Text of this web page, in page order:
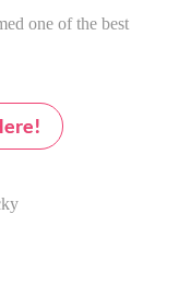
one of the best